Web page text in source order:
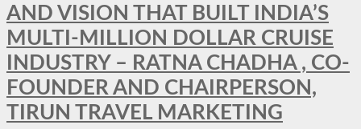
AND VISION THAT BUILT INDIA’S
MULTI-MILLION DOLLAR CRUISE
INDUSTRY – RATNA CHADHA , CO-
FOUNDER AND CHAIRPERSON,
TIRUN TRAVEL MARKETING